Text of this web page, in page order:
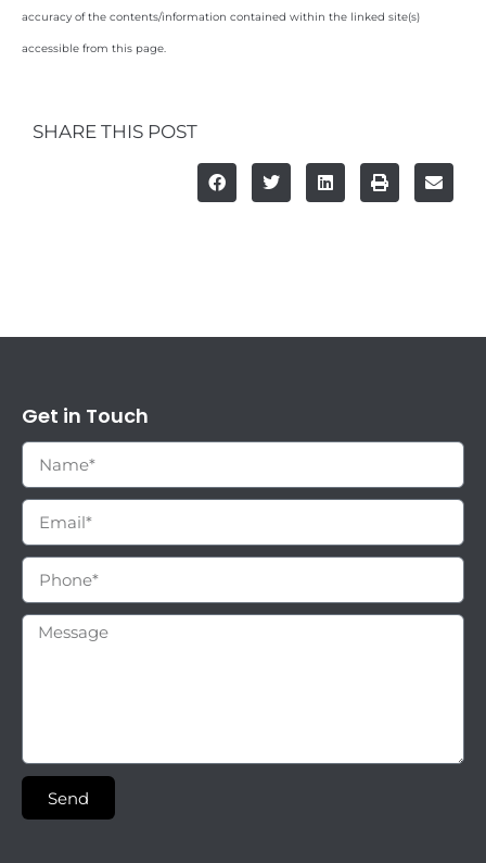
accuracy of the contents/information contained within the linked site(s)
accessible from this page.
SHARE THIS POST
Get in Touch
Send